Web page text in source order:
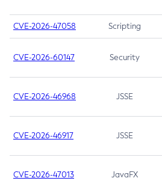
CVE-2026-47058 Scripting
CVE-2026-60147 Security
CVE-2026-46968 JSSE
CVE-2026-46917 JSSE
CVE-2026-47013 JavaFX